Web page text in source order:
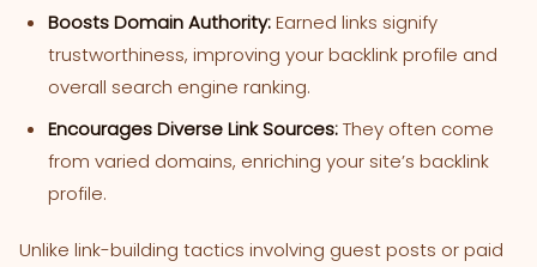
Boosts Domain Authority:Earned links signify
trustworthiness, improving your backlink profile and
overall search engine ranking.
Encourages Diverse Link Sources:They often come
from varied domains, enriching your site’s backlink
profile.
Unlike link-building tactics involving guest posts or paid